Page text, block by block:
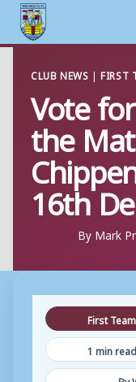
content
CLUB NEWS |FIRST
Vote
the
16th
By Mark
First Team
1 min read